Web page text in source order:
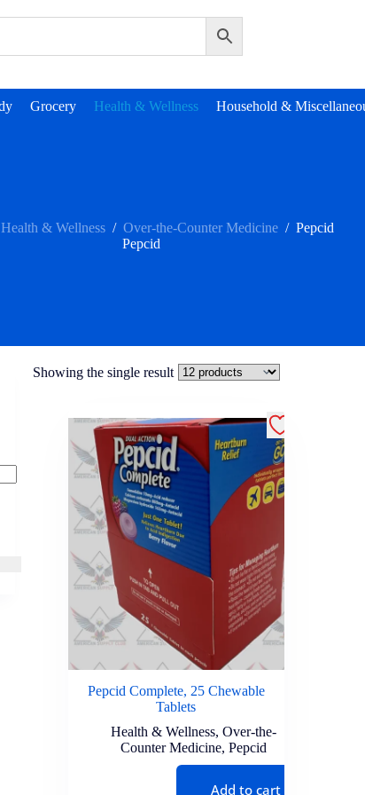
Grocery Health & Wellness Household &
Health & Wellness / Over-the-Counter Medicine / Pepcid
Pepcid
Showing the single result
Pepcid Complete, 25 Chewable
Tablets
Health & Wellness,Over-the-
Counter Medicine,Pepcid
Add to cart